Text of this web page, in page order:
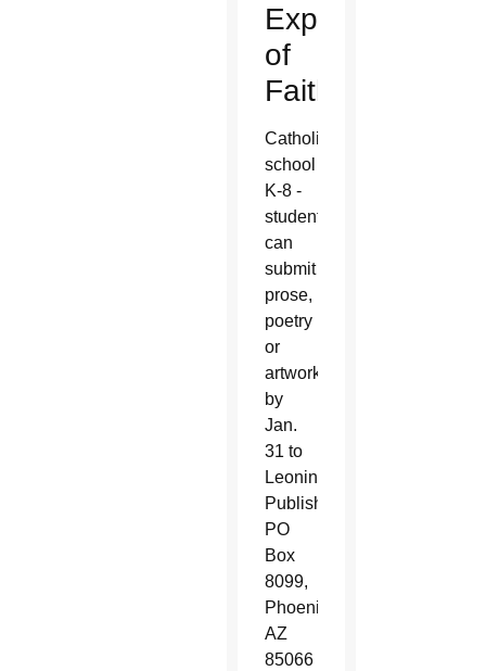
Expressions
of
Faith:
Catholic
school
K-8 -
students
can
submit
prose,
poetry
or
artwork
by
Jan.
31 to
Leonine
Publishers,
PO
Box
8099,
Phoenix,
AZ
85066